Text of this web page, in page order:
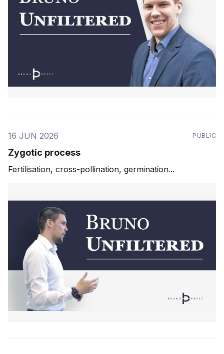
16 JUN 2026 PUBLIC
Zygotic process
Fertilisation, cross-pollination, germination...